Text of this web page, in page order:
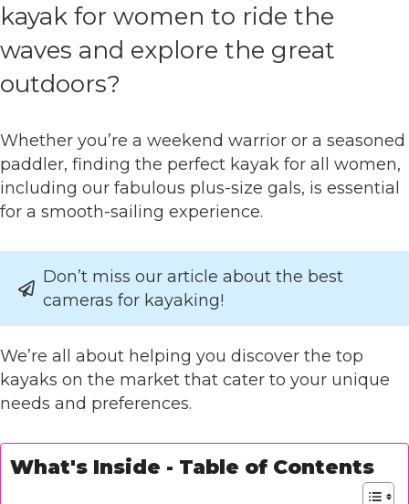
kayak for women to ride the
waves and explore the great
outdoors?
Whether you’re a weekend warrior or a seasoned
paddler, finding the perfect kayak for all women,
including our fabulous plus-size gals, is essential
for a smooth-sailing experience.
Don’t miss our article about the best
cameras for kayaking!
We’re all about helping you discover the top
kayaks on the market that cater to your unique
needs and preferences.
What's Inside - Table of Contents